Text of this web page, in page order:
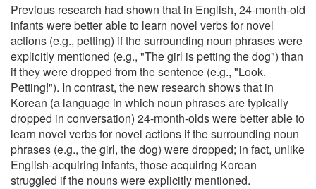
Previous research had shown that in English, 24-month-old
infants were better able to learn novel verbs for novel
actions (e.g., petting) if the surrounding noun phrases were
explicitly mentioned (e.g., "The girl is petting the dog") than
if they were dropped from the sentence (e.g., "Look.
Petting!"). In contrast, the new research shows that in
Korean (a language in which noun phrases are typically
dropped in conversation) 24-month-olds were better able to
learn novel verbs for novel actions if the surrounding noun
phrases (e.g., the girl, the dog) were dropped; in fact, unlike
English-acquiring infants, those acquiring Korean
struggled if the nouns were explicitly mentioned.